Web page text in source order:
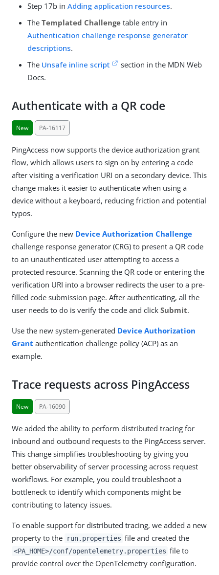
Step 17b in Adding application resources.
The Templated Challenge table entry in
Authentication challenge response generator
descriptions.
The Unsafe inline script
section in the MDN Web
Docs.
Authenticate with a QR code
New PA-16117
PingAccess now supports the device authorization grant
flow, which allows users to sign on by entering a code
after visiting a verification URI on a secondary device. This
change makes it easier to authenticate when using a
device without a keyboard, reducing friction and potential
typos.
Configure the new Device Authorization Challenge
challenge response generator (CRG) to present a QR code
to an unauthenticated user attempting to access a
protected resource. Scanning the QR code or entering the
verification URI into a browser redirects the user to a pre-
filled code submission page. After authenticating, all the
user needs to do is verify the code and click Submit.
Use the new system-generated Device Authorization
Grant authentication challenge policy (ACP) as an
example.
Trace requests across PingAccess
New PA-16090
We added the ability to perform distributed tracing for
inbound and outbound requests to the PingAccess server.
This change simplifies troubleshooting by giving you
better observability of server processing across request
workflows. For example, you could troubleshoot a
bottleneck to identify which components might be
contributing to latency issues.
To enable support for distributed tracing, we added a new
property to the
run.properties file and created the
<PA_HOME>/conf/opentelemetry.properties file to
provide control over the OpenTelemetry configuration.